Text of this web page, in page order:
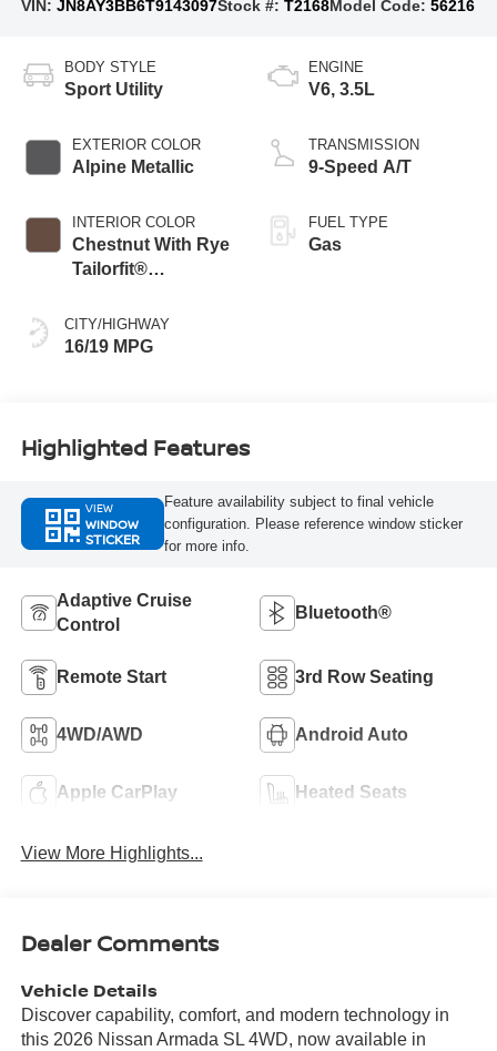
VIN: JN8AY3BB6T9143097Stock #: T2168Model Code: 56216
BODY STYLE
Sport Utility
EXTERIOR COLOR
Alpine Metallic
INTERIOR COLOR
Chestnut With Rye
Tailorfit®
CITY/HIGHWAY
16/19 MPG
ENGINE
V6, 3.5L
TRANSMISSION
9-Speed A/T
FUEL TYPE
Gas
Highlighted Features
VIEW
WINDOW
STICKER
Feature availability subject to final vehicle
configuration. Please reference window sticker
for more info.
Adaptive Cruise
Control
Bluetooth®
Remote Start 3rd Row Seating
4WD/AWD Android Auto
Apple CarPlay Heated Seats
View More Highlights...
Dealer Comments
Vehicle Details
Discover capability, comfort, and modern technology in
this 2026 Nissan Armada SL 4WD, now available in